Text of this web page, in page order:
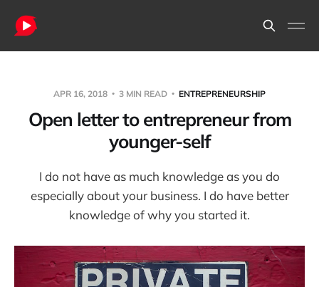
APR 16, 2018 3 MIN READ ENTREPRENEURSHIP
Open letter to entrepreneur from
younger-self
I do not have as much knowledge as you do
especially about your business. I do have better
knowledge of why you started it.